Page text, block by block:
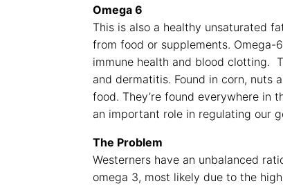
Omega 6
This is also a healthy unsaturated
from food or supplements.
immune health and blood clotting.
and dermatitis. Found in corn, nuts
food. They’re found everywhere in
an important role in regulating our
The Problem
Westerners have an unbalanced
omega 3, most likely due to the